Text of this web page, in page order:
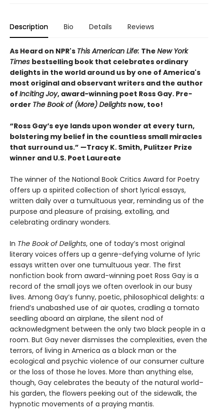
Description Bio Details Reviews
As Heard on NPR's This American Life: The New York
Times bestselling book that celebrates ordinary
delights in the world around us by one of America's
most original and observant writers and the author
of Inciting Joy, award-winning poet Ross Gay. Pre-
order The Book of (More) Delights now, too!
“Ross Gay’s eye lands upon wonder at every turn,
bolstering my belief in the countless small miracles
that surround us.” —Tracy K. Smith, Pulitzer Prize
winner and U.S. Poet Laureate
The winner of the National Book Critics Award for Poetry
offers up a spirited collection of short lyrical essays,
written daily over a tumultuous year, reminding us of the
purpose and pleasure of praising, extolling, and
celebrating ordinary wonders.
In The Book of Delights, one of today’s most original
literary voices offers up a genre-defying volume of lyric
essays written over one tumultuous year. The first
nonfiction book from award-winning poet Ross Gay is a
record of the small joys we often overlook in our busy
lives. Among Gay’s funny, poetic, philosophical delights: a
friend’s unabashed use of air quotes, cradling a tomato
seedling aboard an airplane, the silent nod of
acknowledgment between the only two black people in a
room. But Gay never dismisses the complexities, even the
terrors, of living in America as a black man or the
ecological and psychic violence of our consumer culture
or the loss of those he loves. More than anything else,
though, Gay celebrates the beauty of the natural world–
his garden, the flowers peeking out of the sidewalk, the
hypnotic movements of a praying mantis.